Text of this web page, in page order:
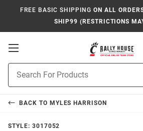
FREE BASIC SHIPPING ON ALL
SHIP99 (RESTRICTIONS
Open
Search
BACK TO MYLES HARRISON
STYLE: 3017052